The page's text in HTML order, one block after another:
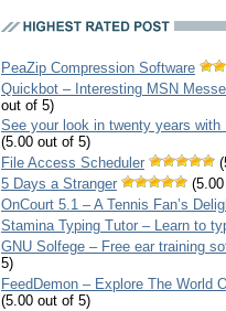
PeaZip Compression Software
Quickbot – Interesting MSN
out of 5)
See your look in twenty years with
(5.00 out of 5)
File Access Scheduler
5 Days a Stranger
(5.00
OnCourt 5.1 – A Tennis Fan’s
Stamina Typing Tutor – Learn to
GNU Solfege – Free ear training
5)
FeedDemon – Explore The World
(5.00 out of 5)